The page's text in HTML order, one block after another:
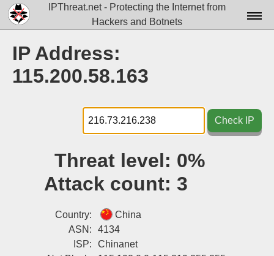
IPThreat.net - Protecting the Internet from
Hackers and Botnets
Docs▾
Tools▾
Blog
IP Address:
115.200.58.163
Check IP
Threat level: 0%
Attack count: 3
Country:
China
ASN:
4134
ISP:
Chinanet